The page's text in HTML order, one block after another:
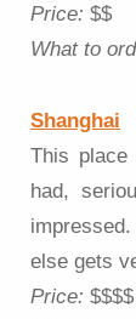
Price: $$
What to
Shanghai
This
had,
else gets
Price: $$$$